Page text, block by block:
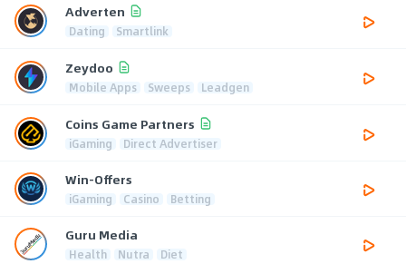
Adverten
Dating Smartlink
Zeydoo
Mobile Apps Sweeps Leadgen
Coins Game Partners
iGaming Direct Advertiser
Win-Offers
iGaming Casino Betting
Guru Media
Health Nutra Diet